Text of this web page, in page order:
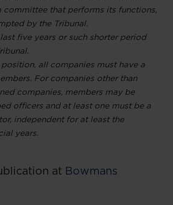
committee that performs its functions,
by the Tribunal.
five years or such shorter period
all companies must have a
For companies other than
companies, members may be
officers and at least one must be a
independent for at least the
years.
at Bowmans